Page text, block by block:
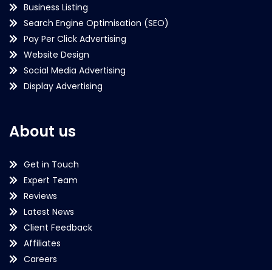
Business Listing
Search Engine Optimisation (SEO)
Pay Per Click Advertising
Website Design
Social Media Advertising
Display Advertising
About us
Get in Touch
Expert Team
Reviews
Latest News
Client Feedback
Affiliates
Careers